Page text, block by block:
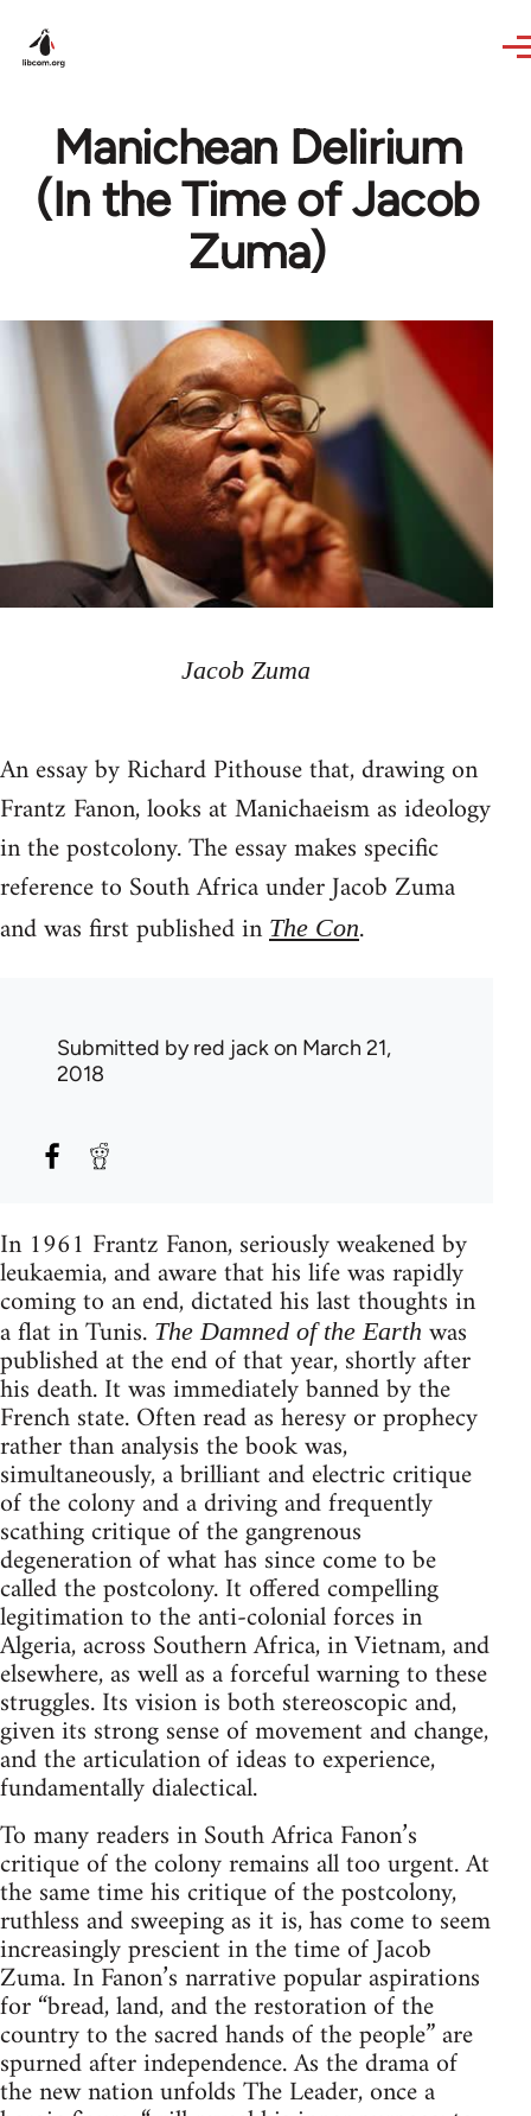
Manichean Delirium
(In the Time of Jacob
Zuma)
Jacob Zuma
An essay by Richard Pithouse that, drawing on
Frantz Fanon, looks at Manichaeism as ideology
in the postcolony. The essay makes specific
reference to South Africa under Jacob Zuma
and was first published in The Con.
Submitted byred jackon March 21,
2018
In 1961 Frantz Fanon, seriously weakened by
leukaemia, and aware that his life was rapidly
coming to an end, dictated his last thoughts in
a flat in Tunis. The Damned of the Earth was
published at the end of that year, shortly after
his death. It was immediately banned by the
French state. Often read as heresy or prophecy
rather than analysis the book was,
simultaneously, a brilliant and electric critique
of the colony and a driving and frequently
scathing critique of the gangrenous
degeneration of what has since come to be
called the postcolony. It offered compelling
legitimation to the anti-colonial forces in
Algeria, across Southern Africa, in Vietnam, and
elsewhere, as well as a forceful warning to these
struggles. Its vision is both stereoscopic and,
given its strong sense of movement and change,
and the articulation of ideas to experience,
fundamentally dialectical.
To many readers in South Africa Fanon’s
critique of the colony remains all too urgent. At
the same time his critique of the postcolony,
ruthless and sweeping as it is, has come to seem
increasingly prescient in the time of Jacob
Zuma. In Fanon’s narrative popular aspirations
for “bread, land, and the restoration of the
country to the sacred hands of the people” are
spurned after independence. As the drama of
the new nation unfolds The Leader, once a